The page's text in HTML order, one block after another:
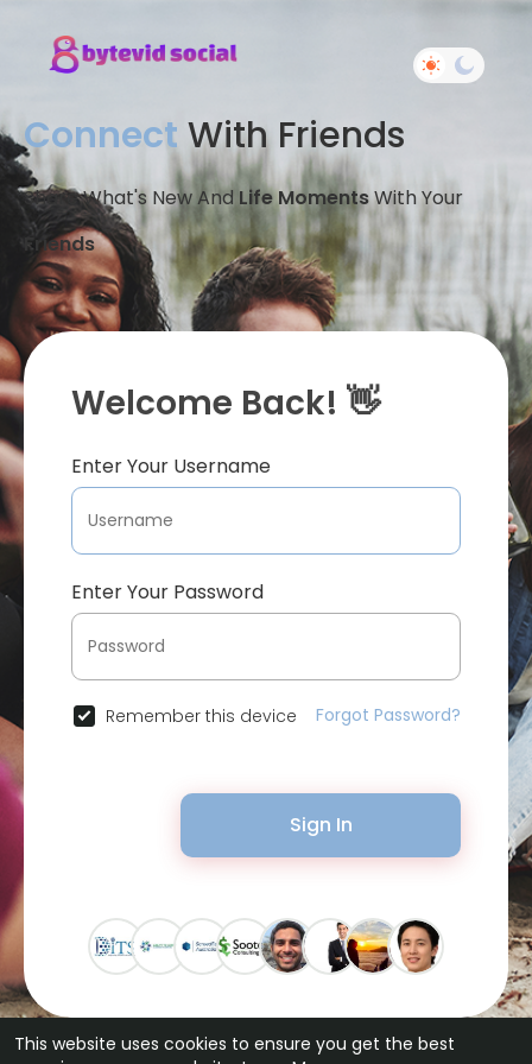
This website uses cookies to ensure you get the best
Connect With Friends
Share What's New And Life MomentsWith Your
Friends
Welcome Back! 👋
Enter Your Username
Enter Your Password
Remember this device Forgot Password?
Sign In